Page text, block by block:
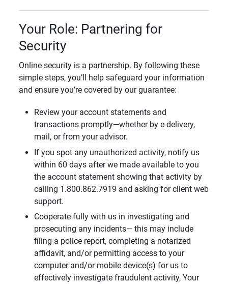
Your Role: Partnering for
Security
Online security is a partnership. By following these
simple steps, you’ll help safeguard your information
and ensure you’re covered by our guarantee:
Review your account statements and
transactions promptly—whether by e-delivery,
mail, or from your advisor.
If you spot any unauthorized activity, notify us
within 60 days after we made available to you
the account statement showing that activity by
calling 1.800.862.7919 and asking for client web
support.
Cooperate fully with us in investigating and
prosecuting any incidents— this may include
filing a police report, completing a notarized
affidavit, and/or permitting access to your
computer and/or mobile device(s) for us to
effectively investigate fraudulent activity, Your